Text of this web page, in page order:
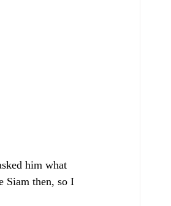
him what
Siam then, so I